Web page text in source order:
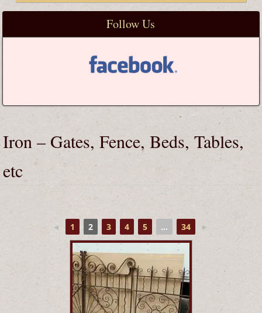
Follow Us
Iron – Gates, Fence, Beds, Tables,
etc
◄ 1 2 3 4 5 ... 34 ►